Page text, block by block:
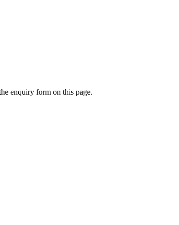
enquiry form on this page.